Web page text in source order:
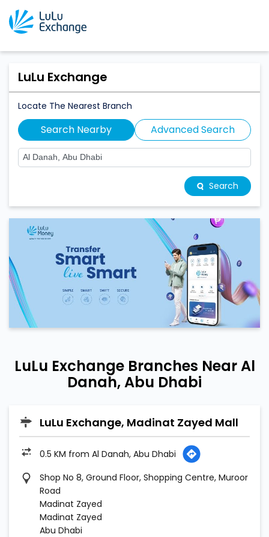
LuLu Exchange
Locate The Nearest Branch
Search Nearby Advanced Search
Search
LuLu Exchange Branches Near Al
Danah, Abu Dhabi
LuLu Exchange, Madinat Zayed Mall
0.5 KM from Al Danah, Abu Dhabi
Shop No 8, Ground Floor, Shopping Centre, Muroor
Road
Madinat Zayed
Madinat Zayed
Abu Dhabi